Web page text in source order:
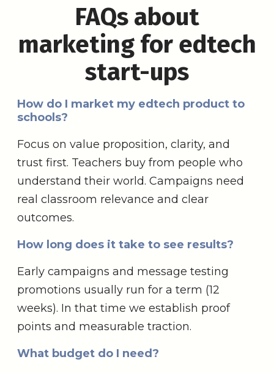
FAQs about
marketing for edtech
start-ups
How do I market my edtech product to
schools?
Focus on value proposition, clarity, and
trust first. Teachers buy from people who
understand their world. Campaigns need
real classroom relevance and clear
outcomes.
How long does it take to see results?
Early campaigns and message testing
promotions usually run for a term (12
weeks). In that time we establish proof
points and measurable traction.
What budget do I need?